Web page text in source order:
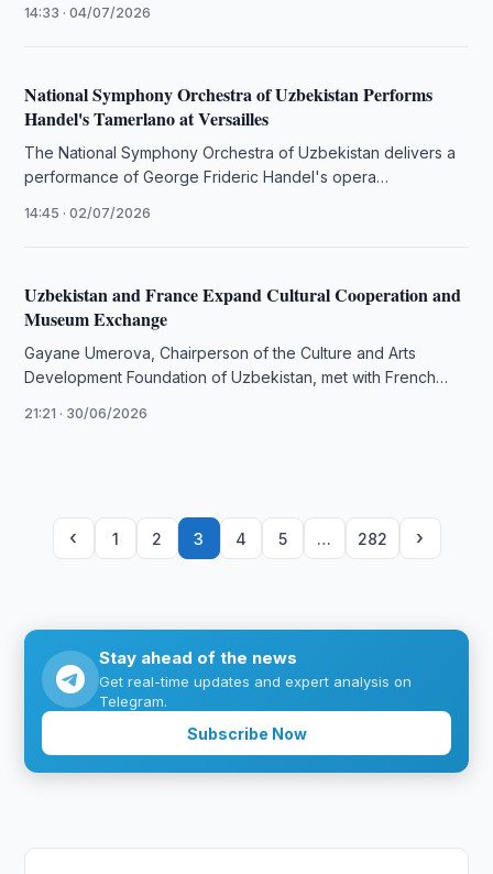
14:33 · 04/07/2026
National Symphony Orchestra of Uzbekistan Performs
Handel's Tamerlano at Versailles
The National Symphony Orchestra of Uzbekistan delivers a
performance of George Frideric Handel's opera
14:45 · 02/07/2026
Uzbekistan and France Expand Cultural Cooperation and
Museum Exchange
Gayane Umerova, Chairperson of the Culture and Arts
Development Foundation of Uzbekistan, met with French
21:21 · 30/06/2026
‹ 1 2 3 4 5 … 282 ›
Stay ahead of the news
Get real-time updates and expert analysis on
Telegram.
Subscribe Now